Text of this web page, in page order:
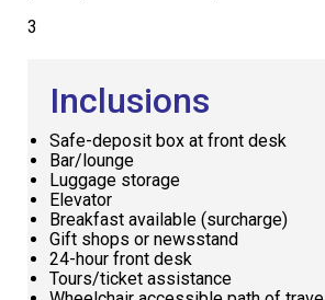
3
Inclusions
Safe-deposit box at front desk
Bar/lounge
Luggage storage
Elevator
Breakfast available (surcharge)
Gift shops or newsstand
24-hour front desk
Tours/ticket assistance